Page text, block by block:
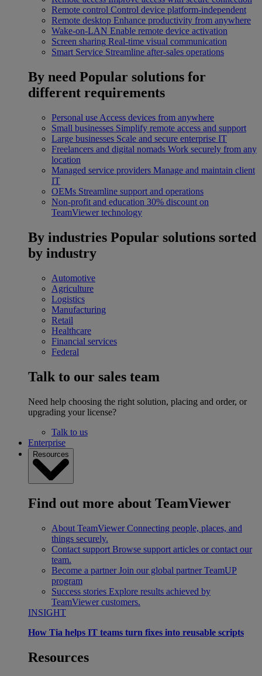
Remote control Control device platform-independent
Remote desktop Enhance productivity from anywhere
Wake-on-LAN Enable remote device activation
Screen sharing Real-time visual communication
Smart Service Streamline after-sales operations
By need Popular solutions for
different requirements
Personal use Access devices from anywhere
Small businesses Simplify remote access and support
Large businesses Scale and secure enterprise IT
Freelancers and digital nomads Work securely from any
location
Managed service providers Manage and maintain client
IT
OEMs Streamline support and operations
Non-profit and education 30% discount on
TeamViewer technology
By industries Popular solutions sorted
by industry
Automotive
Agriculture
Logistics
Manufacturing
Retail
Healthcare
Financial services
Federal
Talk to our sales team
Need help choosing the right solution, placing and order, or
upgrading your license?
Talk to us
Enterprise
Resources
Find out more about TeamViewer
About TeamViewer Connecting people, places, and
things securely.
Contact support Browse support articles or contact our
team.
Become a partner Join our global partner TeamUP
program
Success stories Explore results achieved by
TeamViewer customers.
INSIGHT
How Tia helps IT teams turn fixes into reusable scripts
Resources